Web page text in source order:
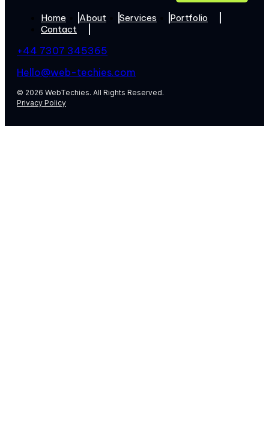
Home About Services
Portfolio
Contact
+44 7307 345365
Hello@web-techies.com
© 2026 WebTechies. All Rights Reserved.
Privacy Policy